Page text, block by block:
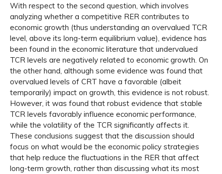
With respect to the second question, which involves
analyzing whether a competitive RER contributes to
economic growth (thus understanding an overvalued TCR
level, above its long-term equilibrium value), evidence has
been found in the economic literature that undervalued
TCR levels are negatively related to economic growth. On
the other hand, although some evidence was found that
overvalued levels of CRT have a favorable (albeit
temporarily) impact on growth, this evidence is not robust.
However, it was found that robust evidence that stable
TCR levels favorably influence economic performance,
while the volatility of the TCR significantly affects it.
These conclusions suggest that the discussion should
focus on what would be the economic policy strategies
that help reduce the fluctuations in the RER that affect
long-term growth, rather than discussing what its most